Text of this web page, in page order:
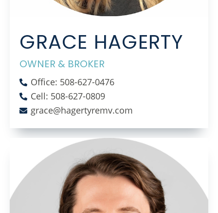
GRACE HAGERTY
OWNER & BROKER
Office: 508-627-0476
Cell: 508-627-0809
grace@hagertyremv.com